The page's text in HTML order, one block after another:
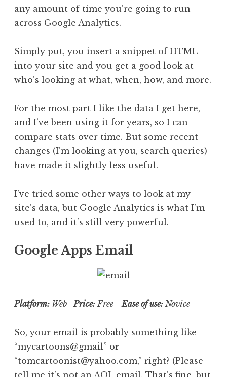
any amount of time you’re going to run
across Google Analytics.
Simply put, you insert a snippet of HTML
into your site and you get a good look at
who’s looking at what, when, how, and more.
For the most part I like the data I get here,
and I’ve been using it for years, so I can
compare stats over time. But some recent
changes (I’m looking at you, search queries)
have made it slightly less useful.
I’ve tried some other ways to look at my
site’s data, but Google Analytics is what I’m
used to, and it’s still very powerful.
Google Apps Email
Platform: Web Price: Free Ease of use: Novice
So, your email is probably something like
“mycartoons@gmail” or
“tomcartoonist@yahoo.com,” right? (Please
tell me it’s not an AOL email. That’s fine, but